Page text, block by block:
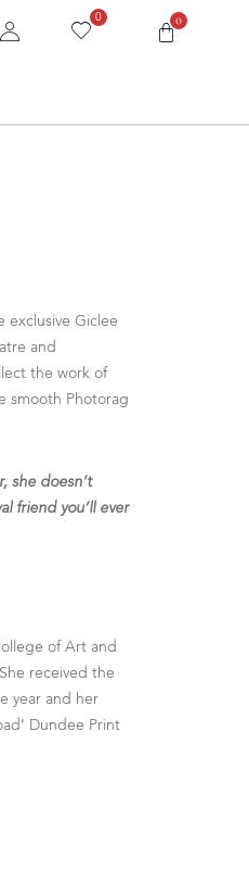
0 0
exclusive Giclee
and
the work of
smooth Photorag
she doesn’t
friend you’ll ever
of Art and
received the
year and her
Dundee Print